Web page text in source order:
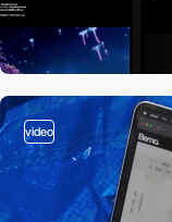
video